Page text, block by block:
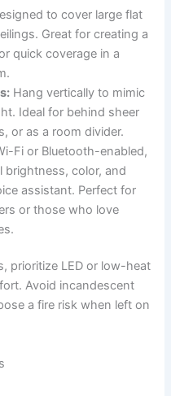
to cover large flat
Great for creating a
quick coverage in a
Hang vertically to mimic
Ideal for behind sheer
or as a room divider.
Fi or Bluetooth-enabled,
color, and
assistant. Perfect for
or those who love
prioritize LED or low-heat
Avoid incandescent
a fire risk when left on